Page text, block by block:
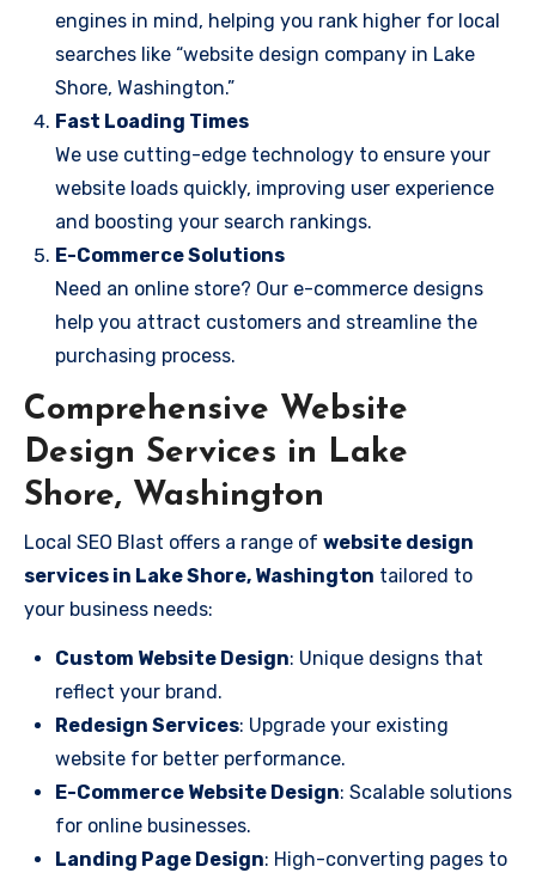
engines in mind, helping you rank higher for local
searches like “website design company in Lake
Shore, Washington.”
Fast Loading Times
We use cutting-edge technology to ensure your
website loads quickly, improving user experience
and boosting your search rankings.
E-Commerce Solutions
Need an online store? Our e-commerce designs
help you attract customers and streamline the
purchasing process.
Comprehensive Website
Design Services in Lake
Shore, Washington
Local SEO Blast offers a range of website design
services in Lake Shore, Washington tailored to
your business needs:
Custom Website Design: Unique designs that
reflect your brand.
Redesign Services: Upgrade your existing
website for better performance.
E-Commerce Website Design: Scalable solutions
for online businesses.
Landing Page Design: High-converting pages to